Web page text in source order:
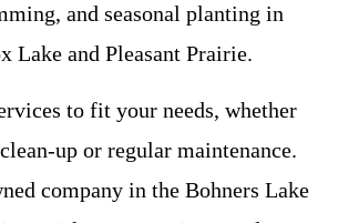
and seasonal planting in
Lake and Pleasant Prairie.
to fit your needs, whether
up or regular maintenance.
company in the Bohners Lake